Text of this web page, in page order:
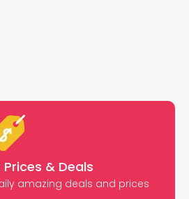
Prices & Deals
amazing deals and prices